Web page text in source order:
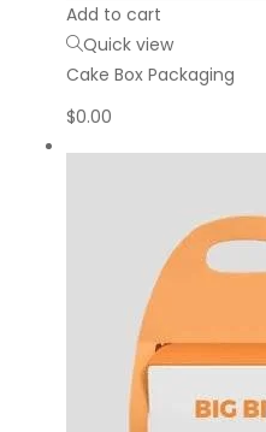
Add to cart
Quick view
Cake Box Packaging
$0.00